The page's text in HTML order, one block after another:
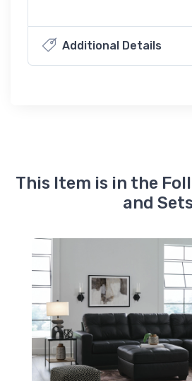
Additional Details
This Item is in the
and